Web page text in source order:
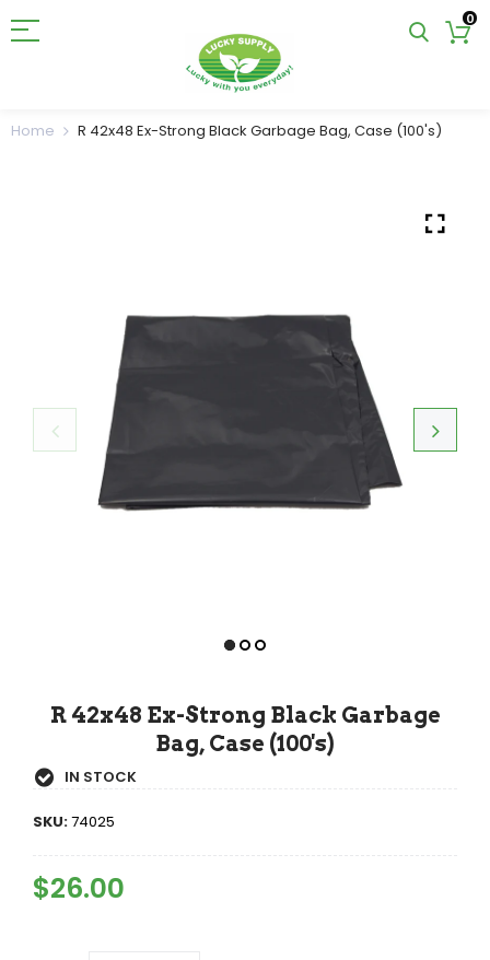
0
Home R 42x48 Ex-Strong Black Garbage Bag, Case (100's)
R 42x48 Ex-Strong Black Garbage
Bag, Case (100's)
IN STOCK
SKU:74025
Regular
Price
$26.00